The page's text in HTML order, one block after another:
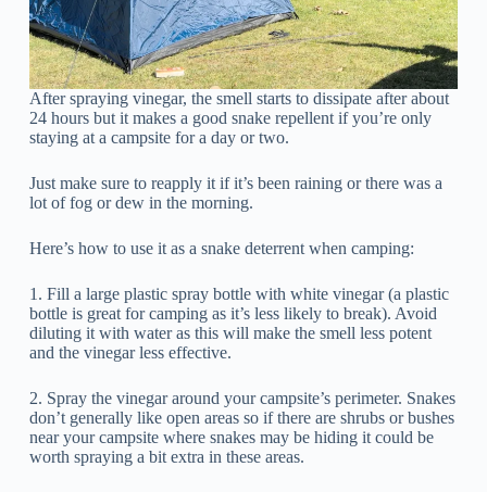
After spraying vinegar, the smell starts to dissipate after about
24 hours but it makes a good snake repellent if you’re only
staying at a campsite for a day or two.
Just make sure to reapply it if it’s been raining or there was a
lot of fog or dew in the morning.
Here’s how to use it as a snake deterrent when camping:
1. Fill a large plastic spray bottle with white vinegar (a plastic
bottle is great for camping as it’s less likely to break). Avoid
diluting it with water as this will make the smell less potent
and the vinegar less effective.
2. Spray the vinegar around your campsite’s perimeter. Snakes
don’t generally like open areas so if there are shrubs or bushes
near your campsite where snakes may be hiding it could be
worth spraying a bit extra in these areas.